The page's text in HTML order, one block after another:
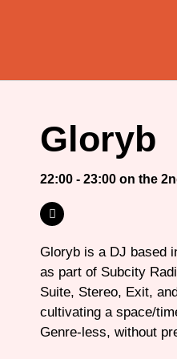
Gloryb
22:00 - 23:00 on the
Gloryb is a DJ based
as part of Subcity
Suite, Stereo, Exit,
cultivating a space/
Genre-less, without